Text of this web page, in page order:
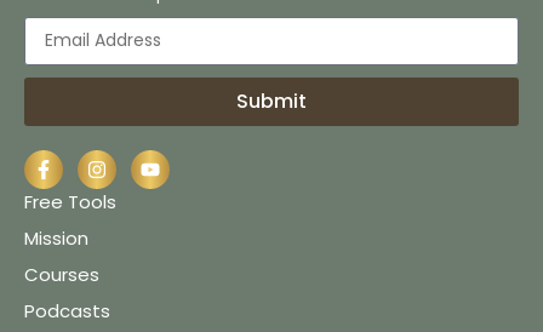
Submit
Free Tools
Mission
Courses
Podcasts